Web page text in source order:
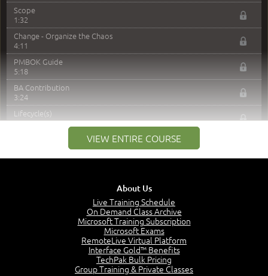
Scope
1:32
Change - Organize the Chaos
4:11
PMBOK Guide
5:18
BA Contribution
3:24
Lifecycle(s)
2:50
Business Analysis Cycle
Iterative or Incremental Product
VIEW ENTIRE COURSE
About Us
Live Training Schedule
On Demand Class Archive
Microsoft Training Subscription
Microsoft Exams
RemoteLive Virtual Platform
Interface Gold™ Benefits
TechPak Bulk Pricing
Group Training & Private Classes